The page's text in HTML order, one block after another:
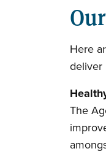
Here
deliver
The